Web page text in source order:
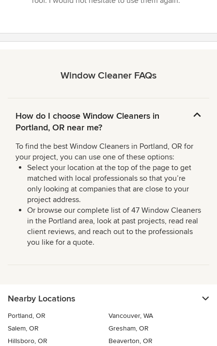
Window Cleaner FAQs
How do I choose Window Cleaners in
Portland, OR near me?
To find the best Window Cleaners in Portland, OR for
your project, you can use one of these options:
Select your location at the top of the page to get
matched with local professionals so that you’re
only looking at companies that are close to your
project address.
Or browse our complete list of 47 Window Cleaners
in the Portland area, look at past projects, read real
client reviews, and reach out to the professionals
you like for a quote.
Nearby Locations
Portland, OR
Vancouver, WA
Salem, OR
Gresham, OR
Hillsboro, OR
Beaverton, OR